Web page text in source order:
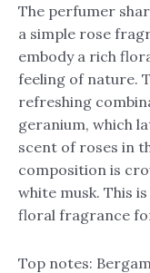
The perfumer
a simple rose
embody a rich
feeling of nature.
refreshing
geranium, which
scent of roses in
composition is
white musk. This
floral fragrance
Top notes: